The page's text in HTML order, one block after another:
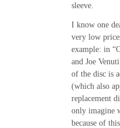
sleeve.
I know one
very low
example: in
and Joe
of the disc is
(which also
replacement
only imagine
because of